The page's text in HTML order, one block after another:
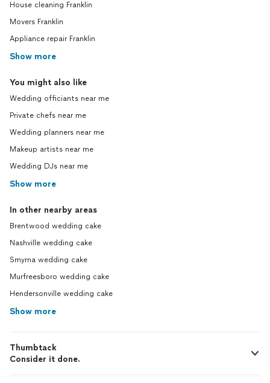
House cleaning Franklin
Movers Franklin
Appliance repair Franklin
Show more
You might also like
Wedding officiants near me
Private chefs near me
Wedding planners near me
Makeup artists near me
Wedding DJs near me
Show more
In other nearby areas
Brentwood wedding cake
Nashville wedding cake
Smyrna wedding cake
Murfreesboro wedding cake
Hendersonville wedding cake
Show more
Thumbtack
Consider it done.